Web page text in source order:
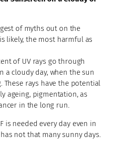
of myths out on the
likely, the most harmful as
of UV rays go through
a cloudy day, when the sun
These rays have the potential
ageing, pigmentation, as
in the long run.
is needed every day even in
not that many sunny days.